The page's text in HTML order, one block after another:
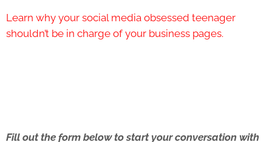
Learn why your social media obsessed teenager
shouldn’t be in charge of your business pages.
Fill out the form below to start your conversation with